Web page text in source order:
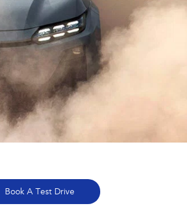
Book A Test Drive